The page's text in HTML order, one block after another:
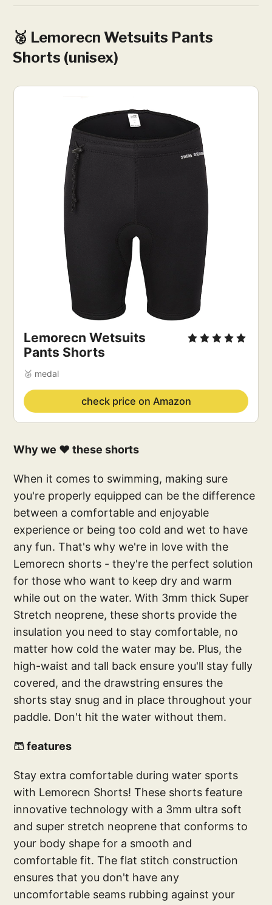
🥈 Lemorecn Wetsuits Pants
Shorts (unisex)
Lemorecn Wetsuits
Pants Shorts
🥈 medal
check price on Amazon
Why we ❤️ these shorts
When it comes to swimming, making sure
you're properly equipped can be the difference
between a comfortable and enjoyable
experience or being too cold and wet to have
any fun. That's why we're in love with the
Lemorecn shorts - they're the perfect solution
for those who want to keep dry and warm
while out on the water. With 3mm thick Super
Stretch neoprene, these shorts provide the
insulation you need to stay comfortable, no
matter how cold the water may be. Plus, the
high-waist and tall back ensure you'll stay fully
covered, and the drawstring ensures the
shorts stay snug and in place throughout your
paddle. Don't hit the water without them.
🩳 features
Stay extra comfortable during water sports
with Lemorecn Shorts! These shorts feature
innovative technology with a 3mm ultra soft
and super stretch neoprene that conforms to
your body shape for a smooth and
comfortable fit. The flat stitch construction
ensures that you don't have any
uncomfortable seams rubbing against your